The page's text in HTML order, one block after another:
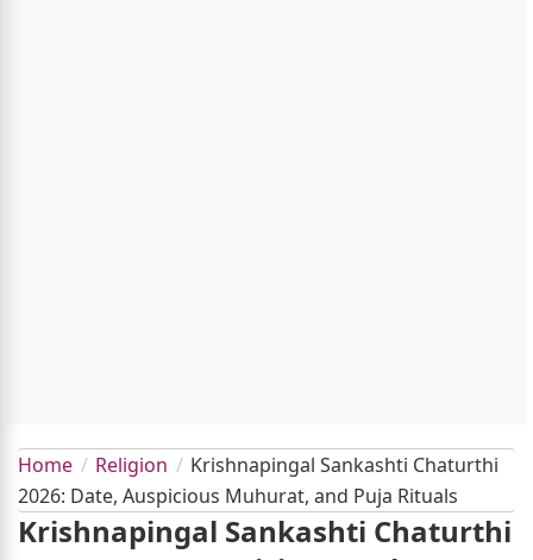
Home Religion
Krishnapingal Sankashti Chaturthi
2026: Date, Auspicious Muhurat, and Puja Rituals
Krishnapingal Sankashti Chaturthi